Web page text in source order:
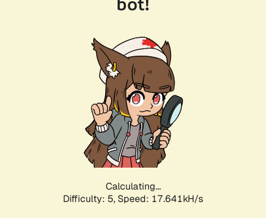
bot!
Calculating...
Difficulty: 5, Speed: 17.641kH/s